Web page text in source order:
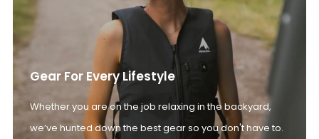
Gear For Every Lifestyle
Whether you are on the job relaxing in the backyard,
we’ve hunted down the best gear so you don't have to.